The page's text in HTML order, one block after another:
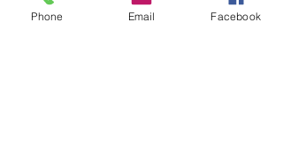
Quantity
Phone Email Facebook